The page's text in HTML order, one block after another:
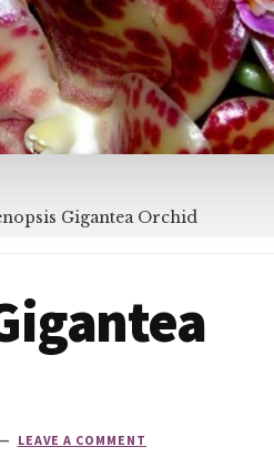
Gigantea Orchid
LEAVE A COMMENT